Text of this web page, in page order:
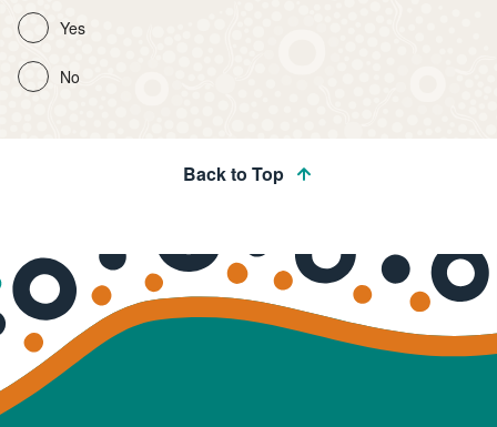
Yes
No
Back to Top